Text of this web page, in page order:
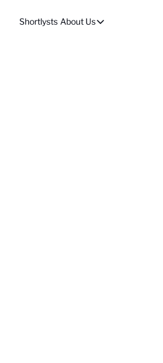
Shortlysts About Us
About Us